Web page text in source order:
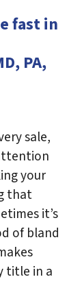
fast in
PA,
sale,
your
that
it’s
of bland
title in a